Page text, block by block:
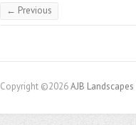
← Previous
Copyright ©2026AJB Landscapes